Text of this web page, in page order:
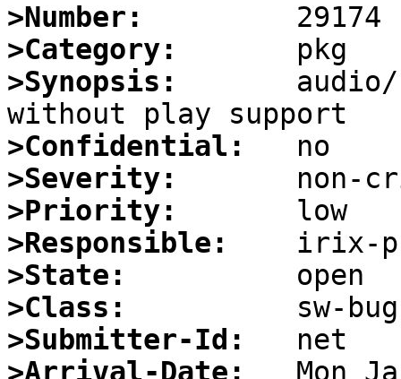
>Number:
>Category:
>Synopsis:
>Confidential:
>Severity:
>Priority:
>Responsible:
>State:
>Class:
>Submitter-Id:
>Arrival-Date: